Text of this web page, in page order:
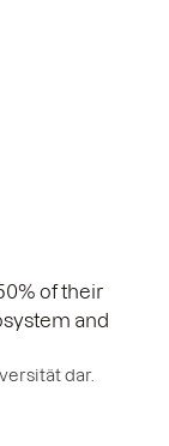
of their
and